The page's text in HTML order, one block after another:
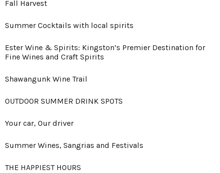
Fall Harvest
Summer Cocktails with local spirits
Ester Wine & Spirits: Kingston’s Premier Destination for
Fine Wines and Craft Spirits
Shawangunk Wine Trail
OUTDOOR SUMMER DRINK SPOTS
Your car, Our driver
Summer Wines, Sangrias and Festivals
THE HAPPIEST HOURS